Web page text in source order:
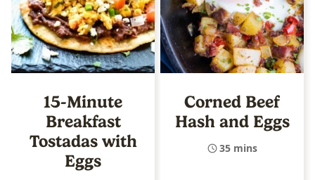
15-Minute
Breakfast
Tostadas with
Eggs
Corned Beef
Hash and Eggs
35 mins